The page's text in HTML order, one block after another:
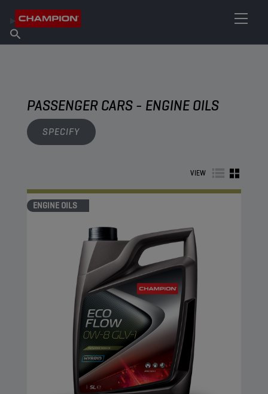
About Champion
Find Salespoint
PASSENGER CARS - ENGINE OILS
SPECIFY
VIEW
ENGINE OILS